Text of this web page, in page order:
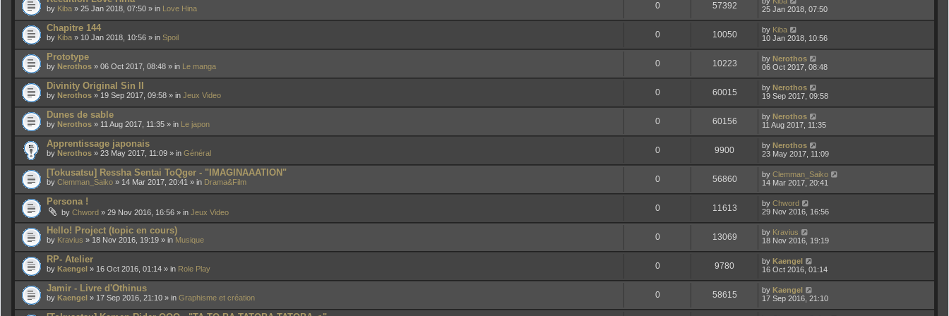
by Kiba » 25 Jan 2018, 07:50 » in Love Hina 0 57392
25 Jan 2018, 07:50
Chapitre 144
by Kiba » 10 Jan 2018, 10:56 » in Spoil 0 10050 by Kiba
10 Jan 2018, 10:56
Prototype
by Nerothos » 06 Oct 2017, 08:48 » in Le manga 0 10223 by Nerothos
06 Oct 2017, 08:48
Divinity Original Sin II
by Nerothos » 19 Sep 2017, 09:58 » in Jeux Video 0 60015 by Nerothos
19 Sep 2017, 09:58
Dunes de sable
by Nerothos » 11 Aug 2017, 11:35 » in Le japon 0 60156 by Nerothos
11 Aug 2017, 11:35
Apprentissage japonais
by Nerothos » 23 May 2017, 11:09 » in Général 0 9900 by Nerothos
23 May 2017, 11:09
[Tokusatsu] Ressha Sentai ToQger - "IMAGINAAATION"
by Clemman_Saiko » 14 Mar 2017, 20:41 » in Drama&Film 0 56860 by Clemman_Saiko
14 Mar 2017, 20:41
Persona !
by Chword » 29 Nov 2016, 16:56 » in Jeux Video 0 11613 by Chword
29 Nov 2016, 16:56
Hello! Project (topic en cours)
by Kravius » 18 Nov 2016, 19:19 » in Musique 0 13069 by Kravius
18 Nov 2016, 19:19
RP- Atelier
by Kaengel » 16 Oct 2016, 01:14 » in Role Play 0 9780 by Kaengel
16 Oct 2016, 01:14
Jamir - Livre d'Othinus
by Kaengel » 17 Sep 2016, 21:10 » in Graphisme et création 0 58615 by Kaengel
17 Sep 2016, 21:10